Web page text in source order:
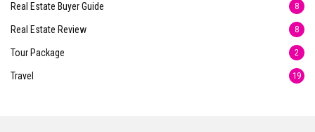
Real Estate Buyer Guide 8
Real Estate Review 8
Tour Package 2
Travel 19